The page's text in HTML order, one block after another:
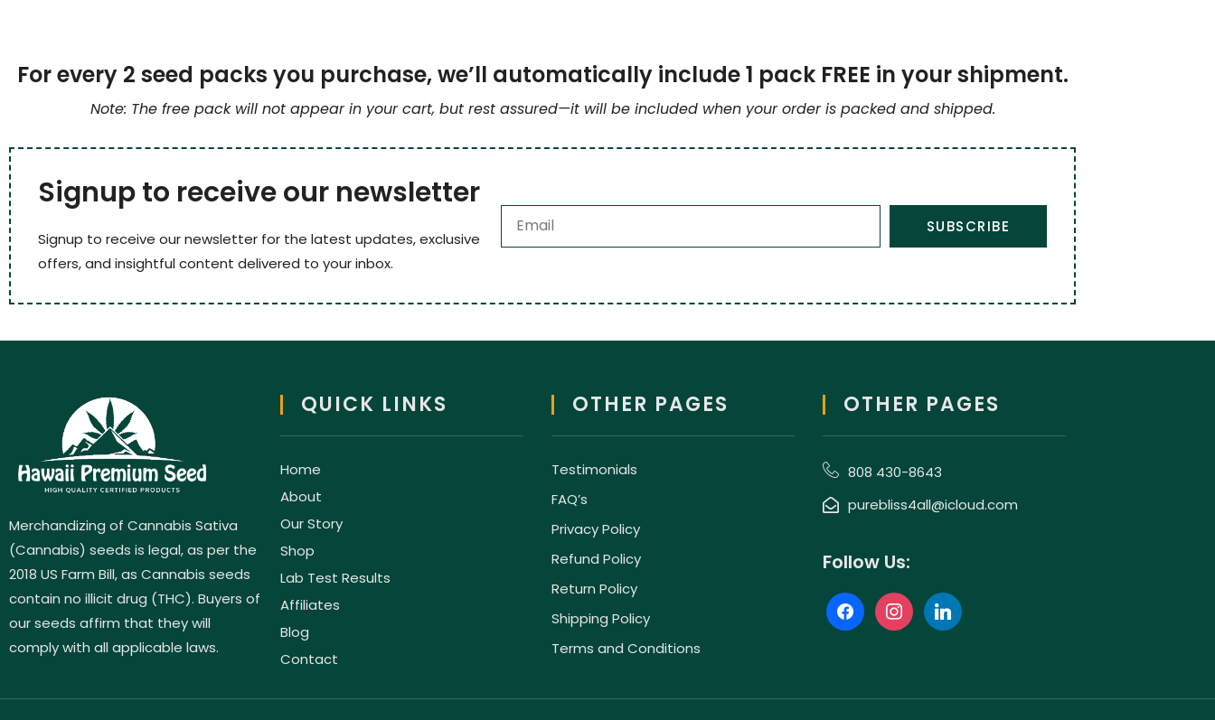
For every 2 seed packs you purchase, we’ll automatically include 1 pack FREE in your shipment.
Note: The free pack will not appear in your cart, but rest assured—it will be included when your order is packed and shipped.
Signup to receive our newsletter
Signup to receive our newsletter for the latest updates, exclusive
offers, and insightful content delivered to your inbox.
SUBSCRIBE
Merchandizing of Cannabis Sativa
(Cannabis) seeds is legal, as per the
2018 US Farm Bill, as Cannabis seeds
contain no illicit drug (THC). Buyers of
our seeds affirm that they will
comply with all applicable laws.
QUICK LINKS
Home
About
Our Story
Shop
Lab Test Results
Affiliates
Blog
Contact
OTHER PAGES
Testimonials
FAQ’s
Privacy Policy
Refund Policy
Return Policy
Shipping Policy
Terms and Conditions
OTHER PAGES
808 430-8643
purebliss4all@icloud.com
Follow Us: